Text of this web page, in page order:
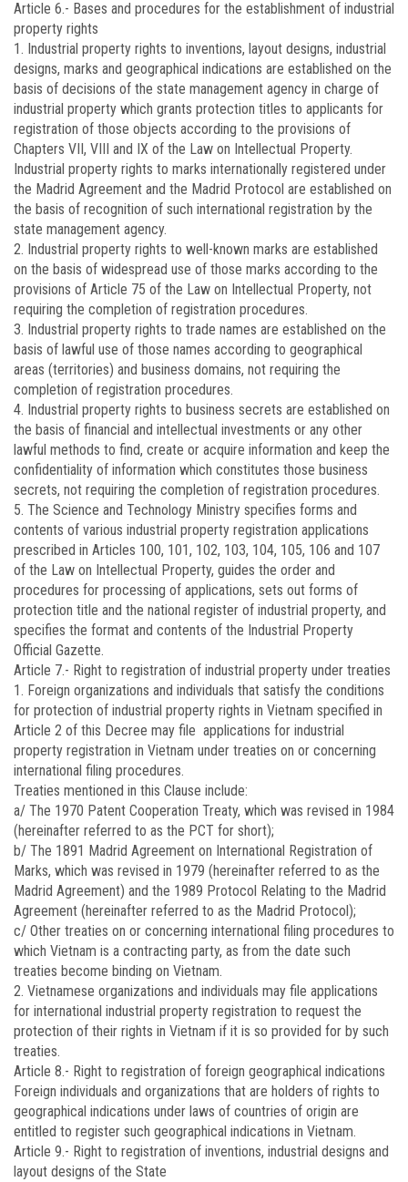
Article 6.- Bases and procedures for the establishment of industrial
property rights
1. Industrial property rights to inventions, layout designs, industrial
designs, marks and geographical indications are established on the
basis of decisions of the state management agency in charge of
industrial property which grants protection titles to applicants for
registration of those objects according to the provisions of
Chapters VII, VIII and IX of the Law on Intellectual Property.
Industrial property rights to marks internationally registered under
the Madrid Agreement and the Madrid Protocol are established on
the basis of recognition of such international registration by the
state management agency.
2. Industrial property rights to well-known marks are established
on the basis of widespread use of those marks according to the
provisions of Article 75 of the Law on Intellectual Property, not
requiring the completion of registration procedures.
3. Industrial property rights to trade names are established on the
basis of lawful use of those names according to geographical
areas (territories) and business domains, not requiring the
completion of registration procedures.
4. Industrial property rights to business secrets are established on
the basis of financial and intellectual investments or any other
lawful methods to find, create or acquire information and keep the
confidentiality of information which constitutes those business
secrets, not requiring the completion of registration procedures.
5. The Science and Technology Ministry specifies forms and
contents of various industrial property registration applications
prescribed in Articles 100, 101, 102, 103, 104, 105, 106 and 107
of the Law on Intellectual Property, guides the order and
procedures for processing of applications, sets out forms of
protection title and the national register of industrial property, and
specifies the format and contents of the Industrial Property
Official Gazette.
Article 7.- Right to registration of industrial property under treaties
1. Foreign organizations and individuals that satisfy the conditions
for protection of industrial property rights in Vietnam specified in
Article 2 of this Decree may file applications for industrial
property registration in Vietnam under treaties on or concerning
international filing procedures.
Treaties mentioned in this Clause include:
a/ The 1970 Patent Cooperation Treaty, which was revised in 1984
(hereinafter referred to as the PCT for short);
b/ The 1891 Madrid Agreement on International Registration of
Marks, which was revised in 1979 (hereinafter referred to as the
Madrid Agreement) and the 1989 Protocol Relating to the Madrid
Agreement (hereinafter referred to as the Madrid Protocol);
c/ Other treaties on or concerning international filing procedures to
which Vietnam is a contracting party, as from the date such
treaties become binding on Vietnam.
2. Vietnamese organizations and individuals may file applications
for international industrial property registration to request the
protection of their rights in Vietnam if it is so provided for by such
treaties.
Article 8.- Right to registration of foreign geographical indications
Foreign individuals and organizations that are holders of rights to
geographical indications under laws of countries of origin are
entitled to register such geographical indications in Vietnam.
Article 9.- Right to registration of inventions, industrial designs and
layout designs of the State